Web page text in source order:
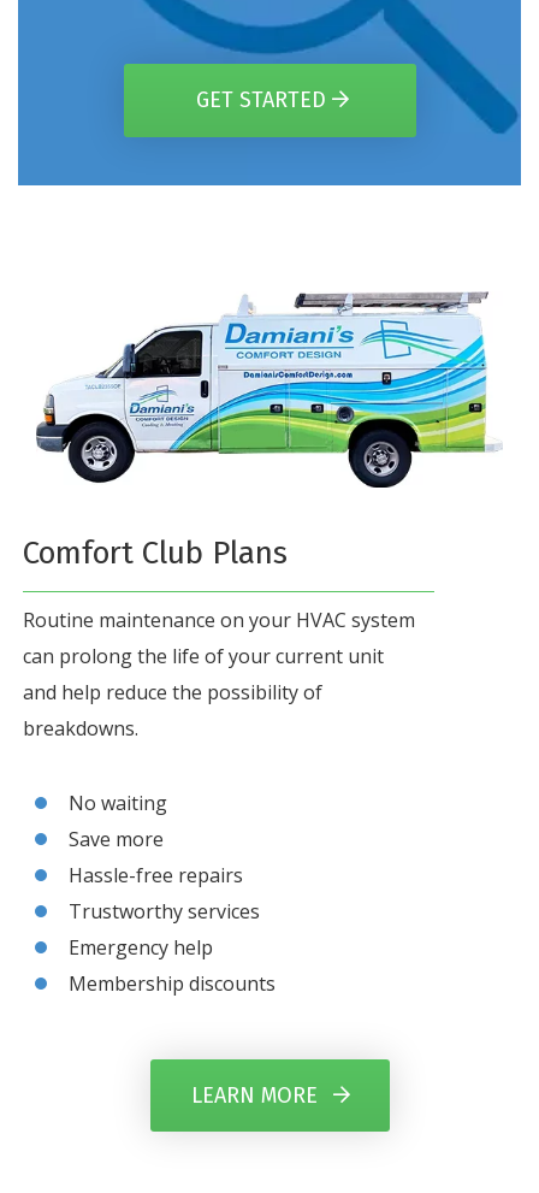
GET STARTED
Comfort Club Plans
Routine maintenance on your HVAC system
can prolong the life of your current unit
and help reduce the possibility of
breakdowns.
No waiting
Save more
Hassle-free repairs
Trustworthy services
Emergency help
Membership discounts
LEARN MORE